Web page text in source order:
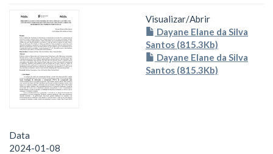
Visualizar/Abrir
Dayane Elane da Silva
Santos (815.3Kb)
Dayane Elane da Silva
Santos (815.3Kb)
Data
2024-01-08